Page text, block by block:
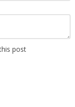
post